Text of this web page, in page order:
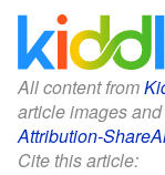
All content from
article images
Attribution-
Cite this article: